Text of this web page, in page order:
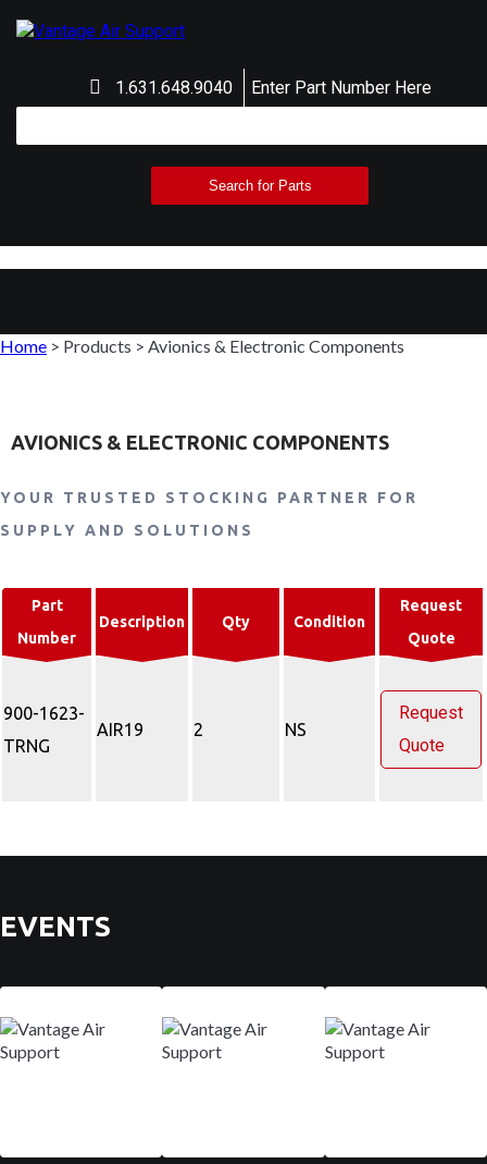
1.631.648.9040 Enter Part Number Here
Home > Products > Avionics & Electronic Components
AVIONICS & ELECTRONIC COMPONENTS
YOUR TRUSTED STOCKING PARTNER FOR
SUPPLY AND SOLUTIONS
Part
Number
Description Qty Condition
Request
Quote
900-1623-
TRNG
AIR19 2 NS
Request
Quote
EVENTS